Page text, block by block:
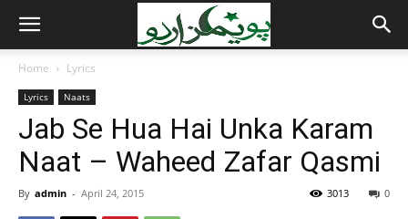
Home Lyrics
Lyrics Naats
Jab Se Hua Hai Unka Karam
Naat – Waheed Zafar Qasmi
By admin - April 24, 2015 0
3013